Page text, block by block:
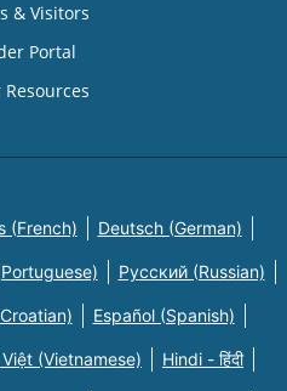
& Visitors
Portal
(French) Deutsch (German)
Русский (Russian)
Español (Spanish)
(Vietnamese) Hindi - हिंदी